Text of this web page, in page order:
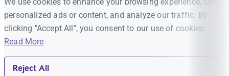
personalized ads or content, and analyze our traffic. By
clicking "Accept All", you consent to our use of cookies.
Read More
Reject All